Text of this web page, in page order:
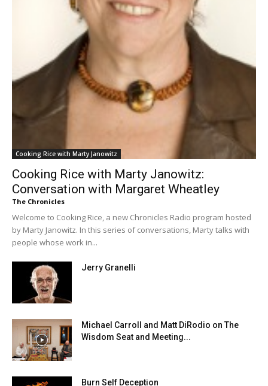
Cooking Rice with Marty Janowitz
Cooking Rice with Marty Janowitz:
Conversation with Margaret Wheatley
The Chronicles
Welcome to Cooking Rice, a new Chronicles Radio program hosted
by Marty Janowitz. In this series of conversations, Marty talks with
people whose work in...
Jerry Granelli
Michael Carroll and Matt DiRodio on The
Wisdom Seat and Meeting...
Burn Self Deception